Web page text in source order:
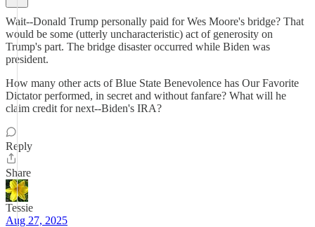
Wait--Donald Trump personally paid for Wes Moore's bridge? That
would be some (utterly uncharacteristic) act of generosity on
Trump's part. The bridge disaster occurred while Biden was
president.
How many other acts of Blue State Benevolence has Our Favorite
Dictator performed, in secret and without fanfare? What will he
claim credit for next--Biden's IRA?
Reply
Share
Tessie
Aug 27, 2025